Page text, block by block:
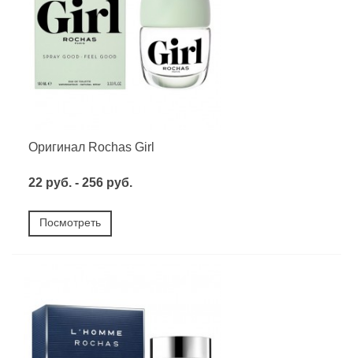
Оригинал Rochas Girl
22 руб. - 256 руб.
Посмотреть